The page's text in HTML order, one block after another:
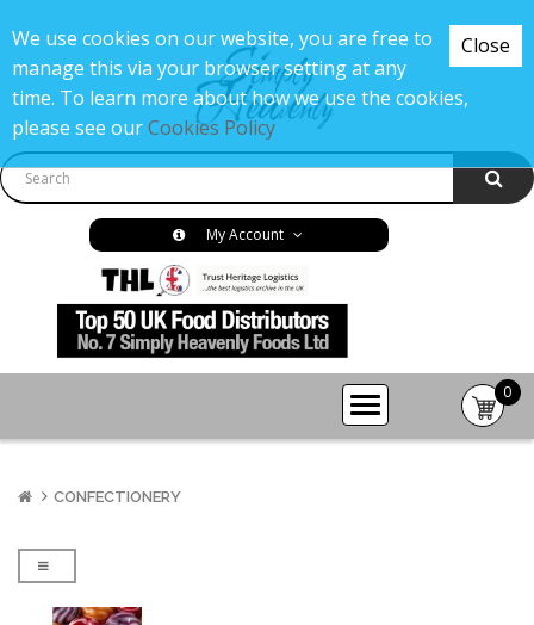
My Account
0
-
CONFECTIONERY
Close
We use cookies on our website, you are free to
manage this via your browser setting at any
time. To learn more about how we use the cookies,
please see ourCookies Policy